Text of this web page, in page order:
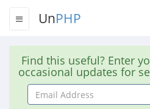
UnPHP
Find this useful? Enter
occasional updates for
Email
Address